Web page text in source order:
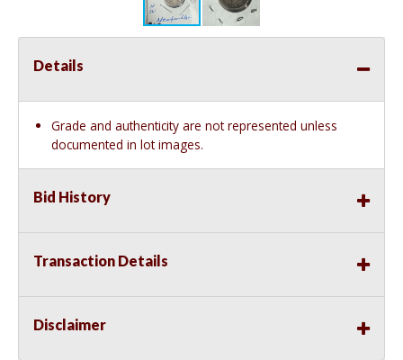
Details
Grade and authenticity are not represented unless
documented in lot images.
Bid History
Transaction Details
Disclaimer